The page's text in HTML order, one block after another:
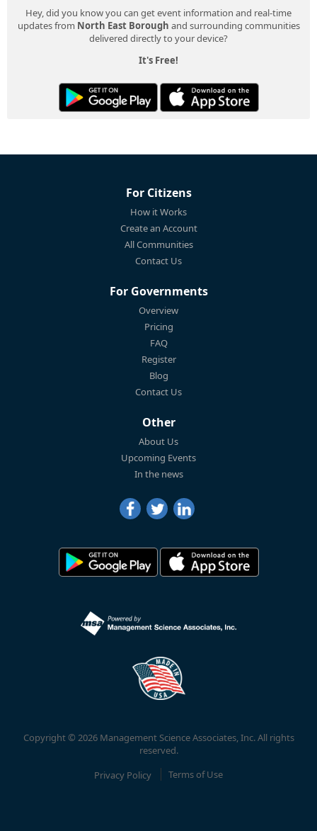
Hey, did you know you can get event information and real-time
updates from North East Borough and surrounding communities
delivered directly to your device?
It's Free!
For Citizens
How it Works
Create an Account
All Communities
Contact Us
For Governments
Overview
Pricing
FAQ
Register
Blog
Contact Us
Other
About Us
Upcoming Events
In the news
Copyright © 2026 Management Science Associates, Inc. All rights
reserved.
Privacy Policy
Terms of Use